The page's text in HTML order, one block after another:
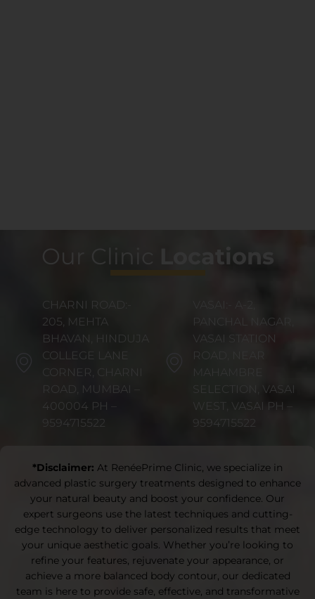
Our Clinic Locations
CHARNI ROAD:-
205, MEHTA
BHAVAN, HINDUJA
COLLEGE LANE
CORNER, CHARNI
ROAD, MUMBAI –
400004 PH –
9594715522
PANCHAL NAGAR,
VASAI STATION
ROAD, NEAR
SELECTION, VASAI
WEST, VASAI PH –
9594715522
*Disclaimer: At RenéePrime Clinic, we specialize in
advanced plastic surgery treatments designed to enhance
your natural beauty and boost your confidence. Our
expert surgeons use the latest techniques and cutting-
edge technology to deliver personalized results that meet
your unique aesthetic goals. Whether you’re looking to
refine your features, rejuvenate your appearance, or
achieve a more balanced body contour, our dedicated
team is here to provide safe, effective, and transformative